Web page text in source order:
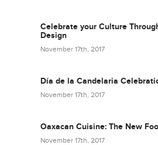
Celebrate your Culture
Design
November 17th, 2017
Día de la Candelaria
November 17th, 2017
Oaxacan Cuisine: The New
November 17th, 2017